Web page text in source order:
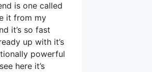
is one called
it from my
it’s so fast
up with it’s
powerful
here it’s